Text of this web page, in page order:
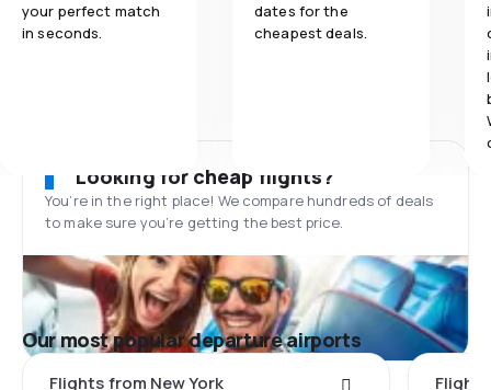
your perfect match
in seconds.
dates for the
cheapest deals.
Looking for cheap flights?
You’re in the right place! We compare hundreds of deals
to make sure you’re getting the best price.
Our most popular departure airports
Flights from New York